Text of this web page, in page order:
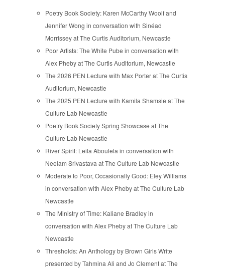
Poetry Book Society: Karen McCarthy Woolf and
Jennifer Wong in conversation with Sinéad
Morrissey at The Curtis Auditorium, Newcastle
Poor Artists: The White Pube in conversation with
Alex Pheby at The Curtis Auditorium, Newcastle
The 2026 PEN Lecture with Max Porter at The Curtis
Auditorium, Newcastle
The 2025 PEN Lecture with Kamila Shamsie at The
Culture Lab Newcastle
Poetry Book Society Spring Showcase at The
Culture Lab Newcastle
River Spirit: Leila Aboulela in conversation with
Neelam Srivastava at The Culture Lab Newcastle
Moderate to Poor, Occasionally Good: Eley Williams
in conversation with Alex Pheby at The Culture Lab
Newcastle
The Ministry of Time: Kaliane Bradley in
conversation with Alex Pheby at The Culture Lab
Newcastle
Thresholds: An Anthology by Brown Girls Write
presented by Tahmina Ali and Jo Clement at The